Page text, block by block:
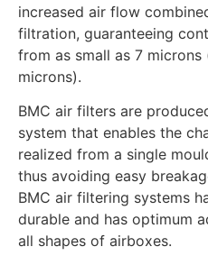
increased air flow
filtration, guaranteeing
from as small as 7 microns
microns).
BMC air filters are
system that enables the
realized from a single
thus avoiding easy
BMC air filtering systems
durable and has optimum
all shapes of airboxes.